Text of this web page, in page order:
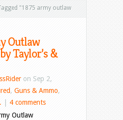
"1875 army outlaw
Outlaw
Taylor’s &
on Sep 2,
, Guns & Ammo,
4 comments
Outlaw